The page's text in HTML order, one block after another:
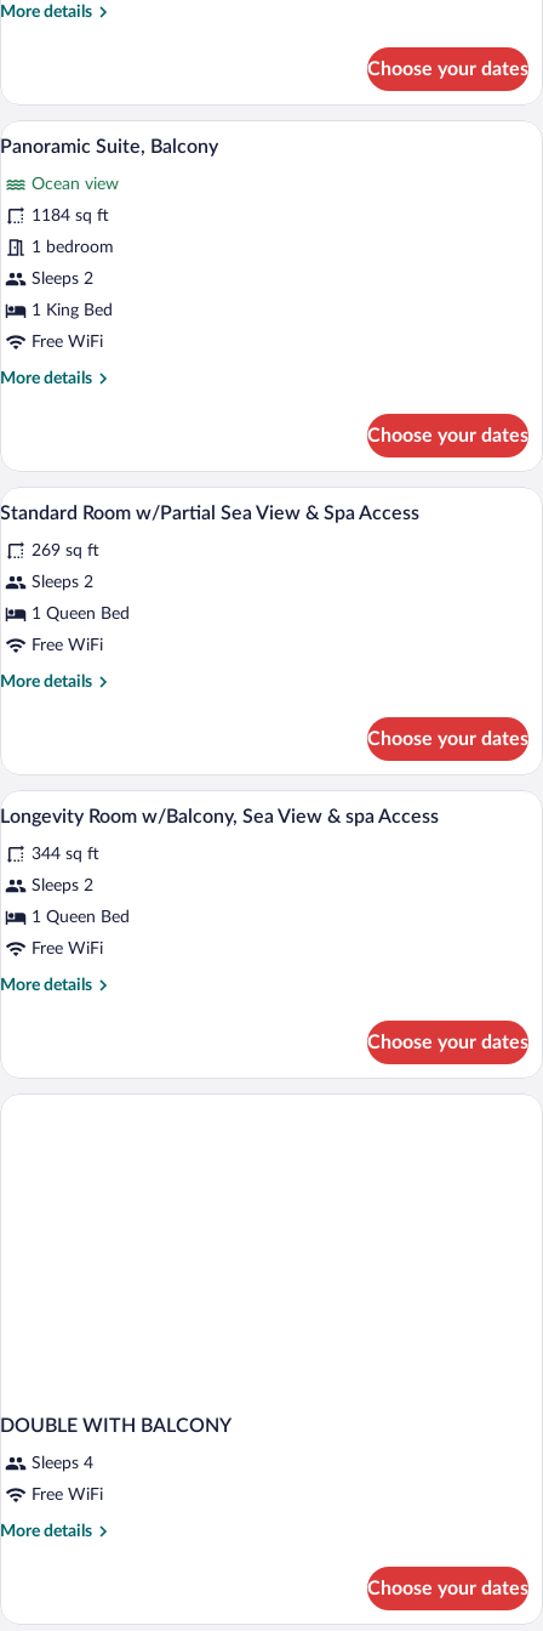
Introduction
to
Wellness
More details
More
Double
Room,
Balcony,
View
Offer
of
Session
to
Choose your dates
View
photos
for
Panoramic
Suite,
Balcony
Minibar, in-room safe, desk, blackout
1
Panoramic Suite, Balcony
Ocean view
1184 sq ft
1 bedroom
Sleeps 2
1 King Bed
Free WiFi
More details
More
Suite,
Balcony
Choose your dates
View
photos
for
Standard
Room
Spa
Access
Minibar, in-room safe, desk, blackout
5
Standard Room w/Partial Sea View & Spa Access
269 sq ft
Sleeps 2
1 Queen Bed
Free WiFi
More details
More
Room
w/Partial
Sea
&
Spa
Choose your dates
View
all
photos
for
Longevity
Room
spa
Access
Minibar, in-room safe, desk, blackout
5
Longevity Room w/Balcony, Sea View & spa Access
344 sq ft
Sleeps 2
1 Queen Bed
Free WiFi
More details
More
Room
w/Balcony,
Choose your dates
DOUBLE WITH BALCONY
Sleeps 4
Free WiFi
More details
More
WITH
Choose your dates